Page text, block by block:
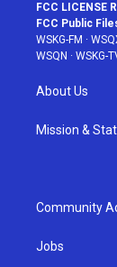
FCC LICENSE
FCC Public
WSKG-FM ·
WSQN · WSKG-
About Us
Mission &
Community
Jobs